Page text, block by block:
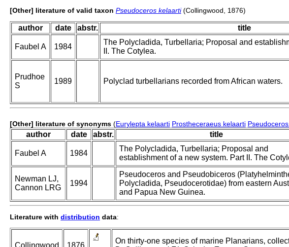
[Other] literature of valid taxon Pseudoceros kelaarti(Collingwood, 1876)
author date abstr. title
Faubel A 1984
The Polycladida, Turbellaria; Proposal and
II. The Cotylea.
Prudhoe
S
1989 Polyclad turbellarians recorded from African waters.
[Other] literature of synonyms (Eurylepta kelaarti Prostheceraeus kelaarti
author date abstr. title
Faubel A 1984
The Polycladida, Turbellaria; Proposal and
establishment of a new system. Part II. The
Newman LJ,
Cannon LRG
1994
Pseudoceros and Pseudobiceros
Polycladida, Pseudocerotidae) from eastern
and Papua New Guinea.
Literature with distribution data:
On thirty-one species of marine Planarians,